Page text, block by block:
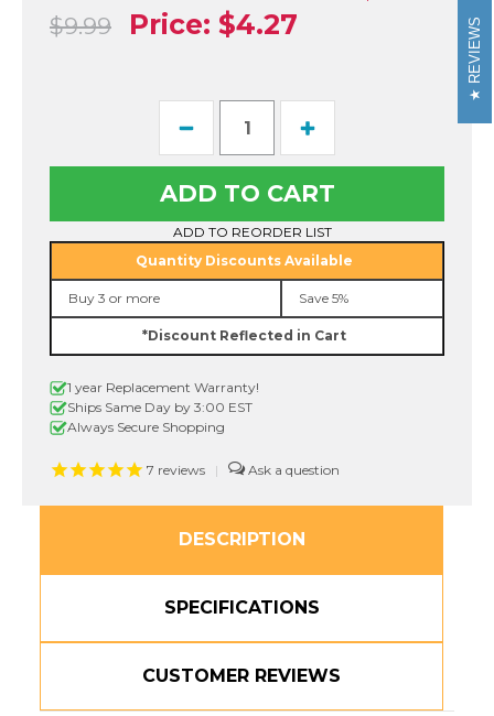
$9.99 Price: $4.27
Decrease
of
Tape
M431
1/2
In.
Black
Red
Label
Tape
Increase
of
Tape
M431
1/2
In.
Black
on
Red
Label
Tape
ADD TO REORDER LIST
Quantity Discounts Available
Buy 3 or more Save 5%
*Discount Reflected in Cart
1 year Replacement Warranty!
Ships Same Day by 3:00 EST
Always Secure Shopping
7 reviews |
DESCRIPTION
SPECIFICATIONS
CUSTOMER REVIEWS
REVIEWS